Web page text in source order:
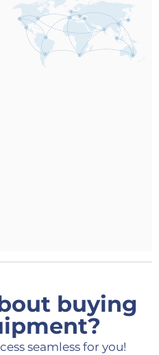
buying
seamless for you!